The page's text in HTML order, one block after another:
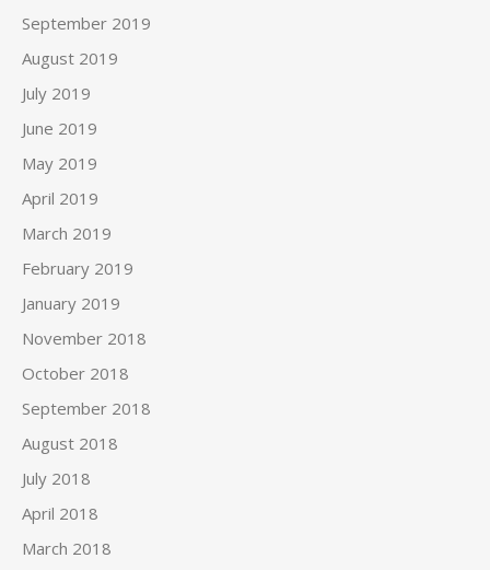
September 2019
August 2019
July 2019
June 2019
May 2019
April 2019
March 2019
February 2019
January 2019
November 2018
October 2018
September 2018
August 2018
July 2018
April 2018
March 2018